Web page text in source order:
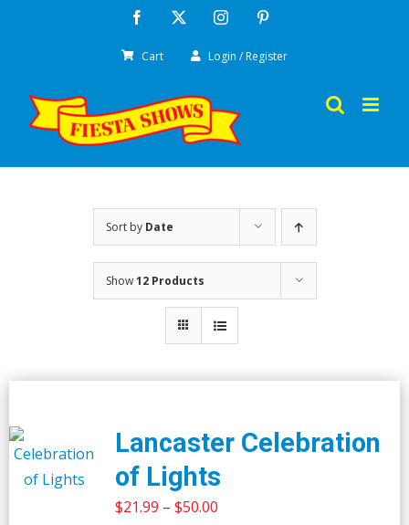
Facebook Instagram
Cart Login / Register
Sort by Date
Show12 Products
Lancaster Celebration
of Lights
$21.99 – $50.00Price